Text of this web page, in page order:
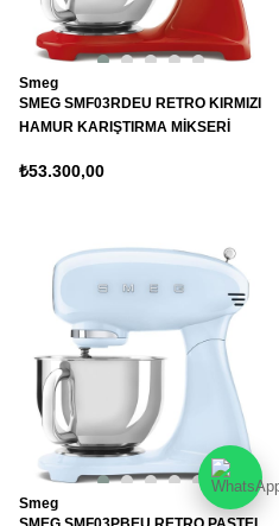
Smeg
SMEG SMF03RDEU RETRO KIRMIZI
HAMUR KARIŞTIRMA MİKSERİ
₺53.300,00
Smeg